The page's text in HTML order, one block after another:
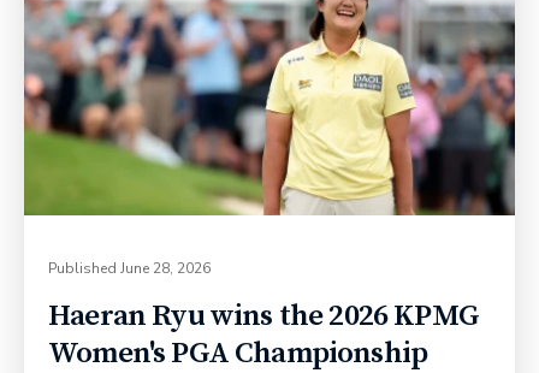
Published June 28, 2026
Haeran Ryu wins the 2026 KPMG
Women's PGA Championship